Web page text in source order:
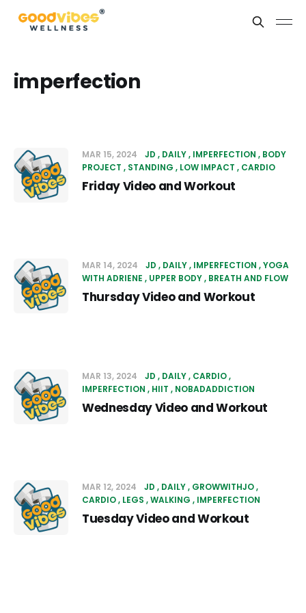
imperfection
MAR 15, 2024 JD DAILY IMPERFECTION
BODY
PROJECT
STANDING LOW IMPACT CARDIO
Friday Video and Workout
MAR 14, 2024 JD DAILY IMPERFECTION YOGA
WITH ADRIENE
UPPER BODY BREATH AND FLOW
Thursday Video and Workout
MAR 13, 2024 JD DAILY CARDIO
IMPERFECTION
HIIT NOBADADDICTION
Wednesday Video and Workout
MAR 12, 2024 JD DAILY GROWWITHJO
CARDIO LEGS WALKING IMPERFECTION
Tuesday Video and Workout